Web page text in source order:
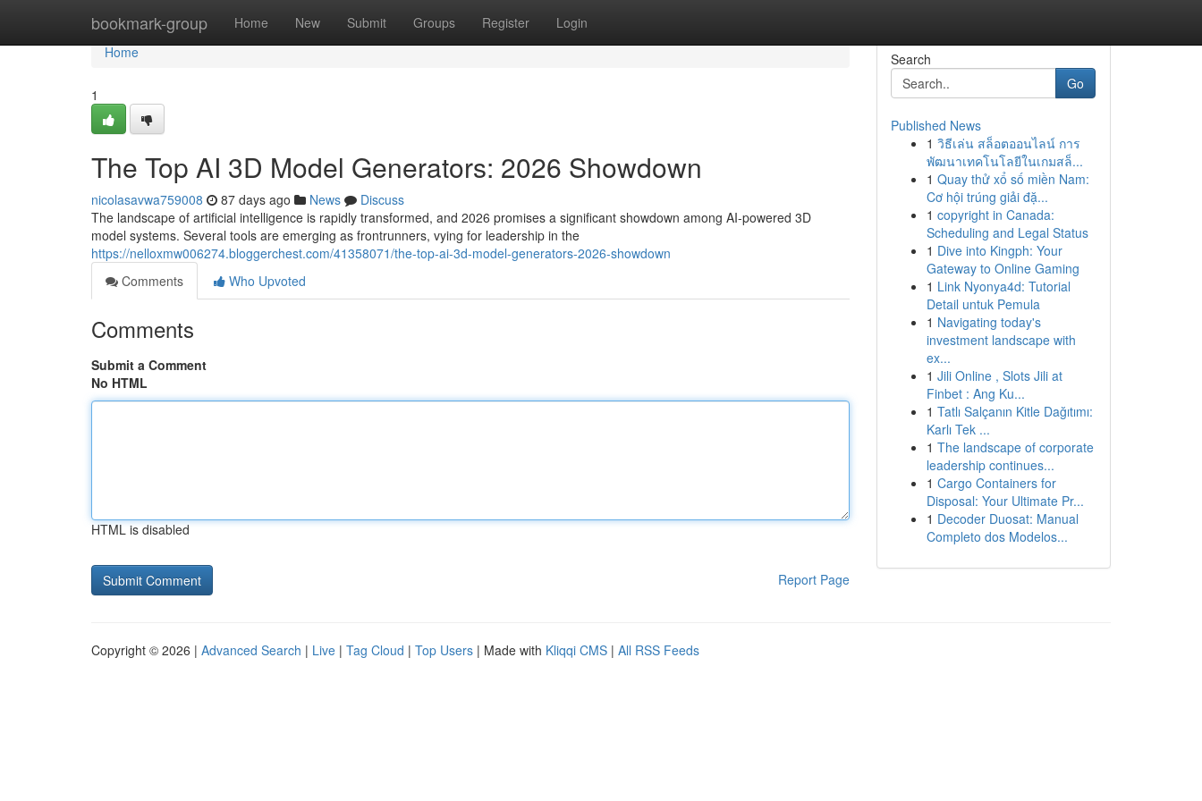
bookmark-group Home New Submit Groups Register Login
Home
Home
1
The Top AI 3D Model Generators: 2026 Showdown
nicolasavwa759008 87 days ago News
Discuss
The landscape of artificial intelligence is rapidly transformed, and 2026 promises a significant showdown among AI-powered 3D
model systems. Several tools are emerging as frontrunners, vying for leadership in the
https://nelloxmw006274.bloggerchest.com/41358071/the-top-ai-3d-model-generators-2026-showdown
Comments
Who Upvoted
Comments
Submit a Comment
No HTML
HTML is disabled
Report Page
Search
Go
Published News
1 วิธีเล่น สล็อตออนไลน์ การ
พัฒนาเทคโนโลยีในเกมสล็...
1 Quay thử xổ số miền Nam:
Cơ hội trúng giải đặ...
1 copyright in Canada:
Scheduling and Legal Status
1 Dive into Kingph: Your
Gateway to Online Gaming
1 Link Nyonya4d: Tutorial
Detail untuk Pemula
1 Navigating today's
investment landscape with
ex...
1 Jili Online , Slots Jili at
Finbet : Ang Ku...
1 Tatlı Salçanın Kitle Dağıtımı:
Karlı Tek ...
1 The landscape of corporate
leadership continues...
1 Cargo Containers for
Disposal: Your Ultimate Pr...
1 Decoder Duosat: Manual
Completo dos Modelos...
Copyright © 2026 | Advanced Search | Live | Tag Cloud | Top Users | Made with Kliqqi CMS | All RSS Feeds